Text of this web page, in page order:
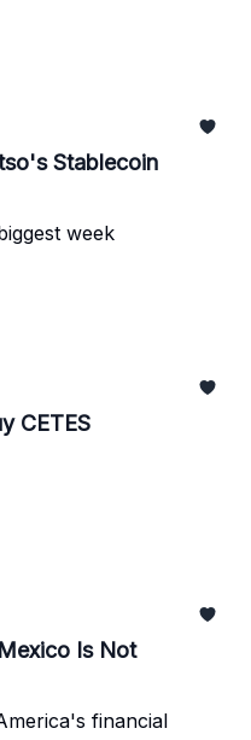
Stablecoin
week
CETES
Is Not
financial